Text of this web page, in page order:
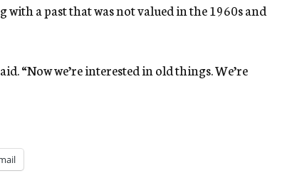
a past that was not valued in the 1960s and
“Now we’re interested in old things. We’re